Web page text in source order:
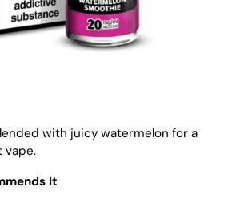
with juicy watermelon for a
vape.
It